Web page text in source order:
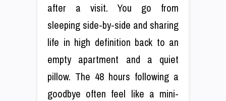
after a visit. You go from
sleeping side-by-side and sharing
life in high definition back to an
empty apartment and a quiet
pillow. The 48 hours following a
goodbye often feel like a mini-